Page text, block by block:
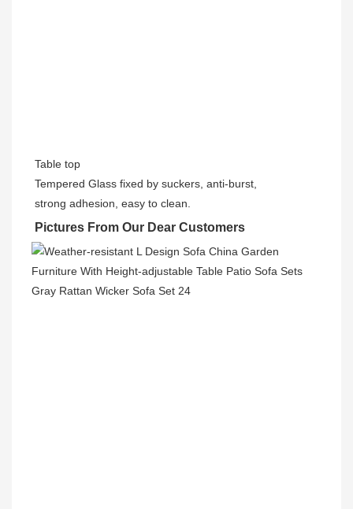
Table top
Tempered Glass fixed by suckers, anti-burst,
strong adhesion, easy to clean.
Pictures From Our Dear Customers